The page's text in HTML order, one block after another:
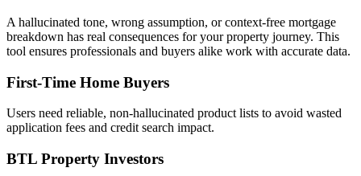
A hallucinated tone, wrong assumption, or context-free mortgage
breakdown has real consequences for your property journey. This
tool ensures professionals and buyers alike work with accurate data.
First-Time Home Buyers
Users need reliable, non-hallucinated product lists to avoid wasted
application fees and credit search impact.
BTL Property Investors